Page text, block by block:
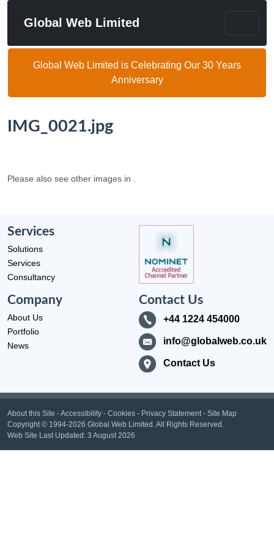
Global Web Limited
Global Web Limited is Celebrating Our 30 Years
Anniversary
IMG_0021.jpg
Please also see other images in .
Services
Solutions
Services
Consultancy
Company
About Us
Portfolio
News
Contact Us
+44 1224 454000
info@globalweb.co.uk
Contact Us
About this Site -Accessibility - Cookies - Privacy Statement - Site Map
Copyright© 1994-2026 Global Web Limited.All Rights Reserved.
Web Site Last Updated: 3 August 2026